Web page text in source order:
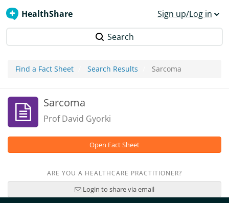
HealthShare Sign up/Log in
Search
Find a Fact Sheet Search Results Sarcoma
Sarcoma
Prof David Gyorki
Open Fact Sheet
ARE YOU A HEALTHCARE PRACTITIONER?
Login to share via email